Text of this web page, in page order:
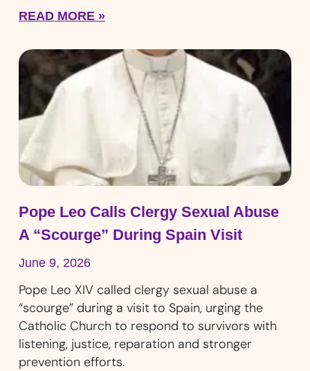
READ MORE »
Pope Leo Calls Clergy Sexual Abuse
A “Scourge” During Spain Visit
June 9, 2026
Pope Leo XIV called clergy sexual abuse a
“scourge” during a visit to Spain, urging the
Catholic Church to respond to survivors with
listening, justice, reparation and stronger
prevention efforts.